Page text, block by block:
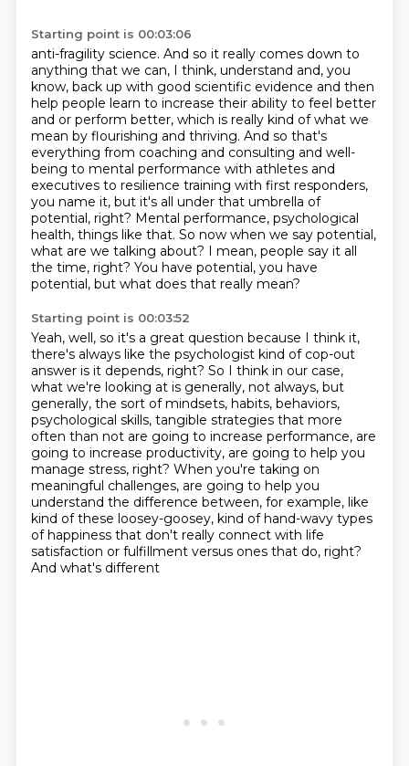
Starting point is 00:03:06
anti-fragility science. And so it really comes down to
anything that we can, I think, understand and, you
know, back up with good scientific evidence and then
help people learn to increase their ability to feel better
and or perform better, which is really kind of what we
mean by flourishing and thriving. And so that's
everything from coaching and consulting and well-
being to mental performance with athletes and
executives to resilience training with first responders,
you name it, but it's all under that umbrella of
potential, right? Mental performance, psychological
health, things like that. So now when we say potential,
what are we talking about? I mean, people say it all
the time, right? You have potential, you have
potential, but what does that really mean?
Starting point is 00:03:52
Yeah, well, so it's a great question because I think it,
there's always like the psychologist kind of cop-out
answer is it depends, right? So I think in our case,
what we're looking at is generally, not always, but
generally, the sort of mindsets, habits, behaviors,
psychological skills, tangible strategies that more
often than not are going to increase performance, are
going to increase productivity, are going to help you
manage stress, right? When you're taking on
meaningful challenges, are going to help you
understand the difference between, for example, like
kind of these loosey-goosey, kind of hand-wavy types
of happiness that don't really connect with life
satisfaction or fulfillment versus ones that do, right?
And what's different